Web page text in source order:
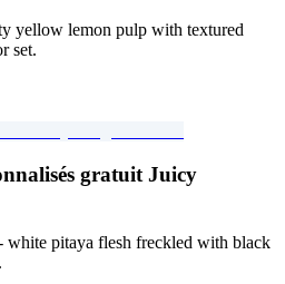
yellow lemon pulp with textured
set.
gratuit Juicy
pitaya flesh freckled with black